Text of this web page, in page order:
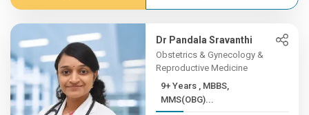
Dr Pandala Sravanthi
Obstetrics & Gynecology &
Reproductive Medicine
9+ Years , MBBS,
MMS(OBG)...